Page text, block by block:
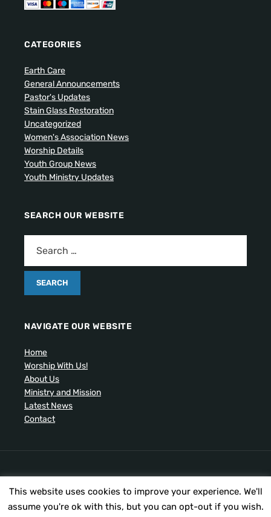
CATEGORIES
Earth Care
General Announcements
Pastor's Updates
Stain Glass Restoration
Uncategorized
Women's Association News
Worship Details
Youth Group News
Youth Ministry Updates
SEARCH OUR WEBSITE
NAVIGATE OUR WEBSITE
Home
Worship With Us!
About Us
Ministry and Mission
Latest News
Contact
Copyright © 2026 United Presbyterian Congregational
Church. All Rights Reserved.
This website uses cookies to improve your experience. We'll
assume you're ok with this, but you can opt-out if you wish.